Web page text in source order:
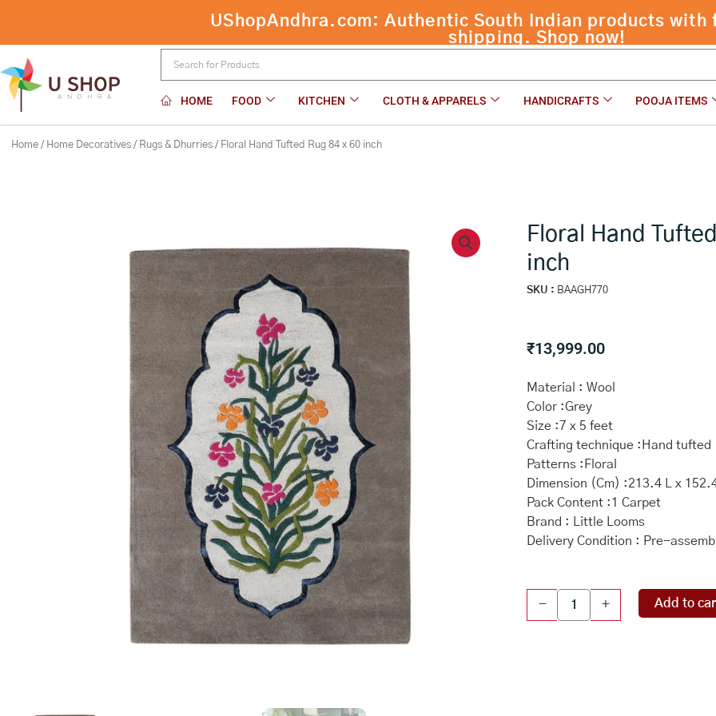
content
HOME FOOD KITCHEN CLOTH & APPARELS HANDICRAFTS POOJA ITEMS
Home / Home Decoratives / Rugs & Dhurries / Floral Hand Tufted Rug 84 x 60 inch
Floral Hand
inch
SKU : BAAGH770
₹13,999.00
Material : Wool
Color :Grey
Size :7 x 5 feet
Crafting technique :Hand tufted
Patterns :Floral
Dimension (Cm) :213.4 L x
Pack Content :1 Carpet
Brand : Little Looms
Delivery Condition : Pre-
- + Add to
Floral Hand Tufted Rug 84 x 60 inch